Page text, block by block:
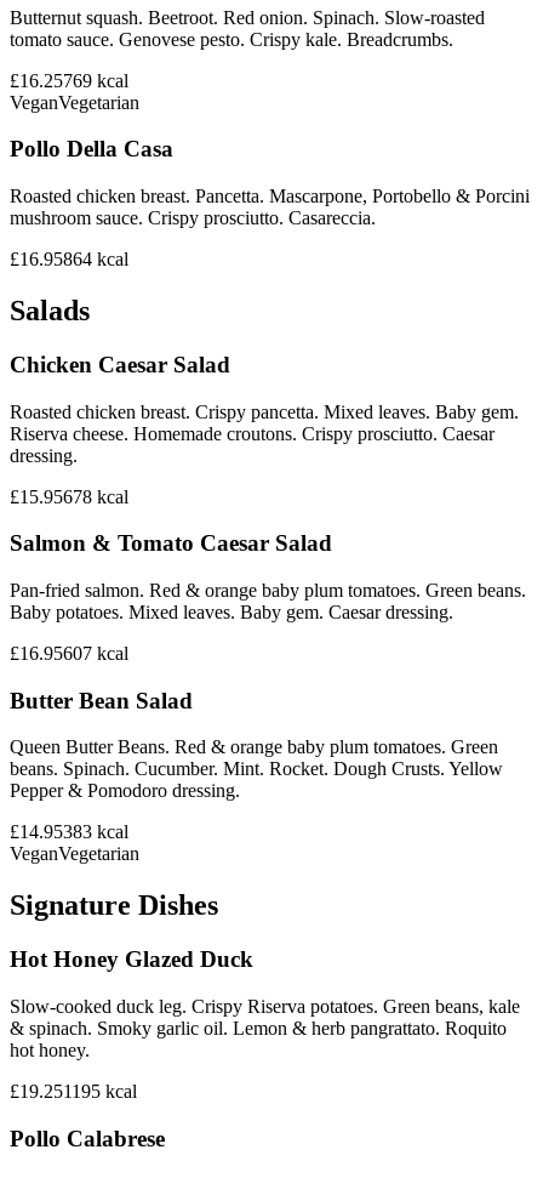
Butternut squash. Beetroot. Red onion. Spinach. Slow-roasted
tomato sauce. Genovese pesto. Crispy kale. Breadcrumbs.
£16.25769 kcal
VeganVegetarian
Pollo Della Casa
Roasted chicken breast. Pancetta. Mascarpone, Portobello & Porcini
mushroom sauce. Crispy prosciutto. Casareccia.
£16.95864 kcal
Salads
Chicken Caesar Salad
Roasted chicken breast. Crispy pancetta. Mixed leaves. Baby gem.
Riserva cheese. Homemade croutons. Crispy prosciutto. Caesar
dressing.
£15.95678 kcal
Salmon & Tomato Caesar Salad
Pan-fried salmon. Red & orange baby plum tomatoes. Green beans.
Baby potatoes. Mixed leaves. Baby gem. Caesar dressing.
£16.95607 kcal
Butter Bean Salad
Queen Butter Beans. Red & orange baby plum tomatoes. Green
beans. Spinach. Cucumber. Mint. Rocket. Dough Crusts. Yellow
Pepper & Pomodoro dressing.
£14.95383 kcal
VeganVegetarian
Signature Dishes
Hot Honey Glazed Duck
Slow-cooked duck leg. Crispy Riserva potatoes. Green beans, kale
& spinach. Smoky garlic oil. Lemon & herb pangrattato. Roquito
hot honey.
£19.251195 kcal
Pollo Calabrese